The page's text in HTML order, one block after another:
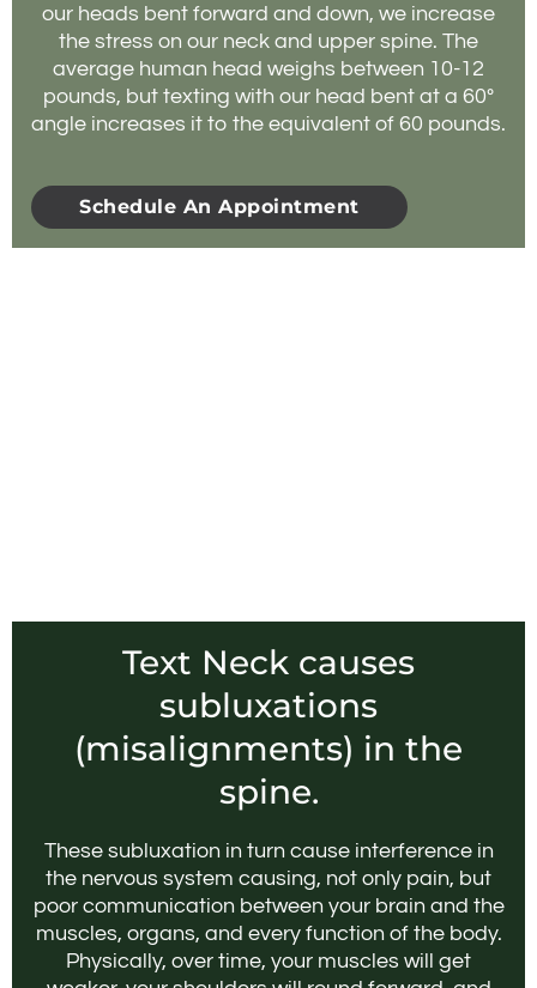
our heads bent forward and down, we increase
the stress on our neck and upper spine. The
average human head weighs between 10-12
pounds, but texting with our head bent at a 60º
angle increases it to the equivalent of 60 pounds.
Schedule An Appointment
Text Neck causes
subluxations
(misalignments) in the
spine.
These subluxation in turn cause interference in
the nervous system causing, not only pain, but
poor communication between your brain and the
muscles, organs, and every function of the body.
Physically, over time, your muscles will get